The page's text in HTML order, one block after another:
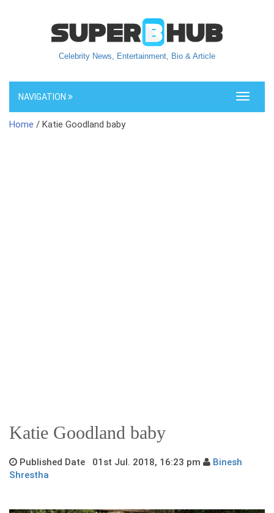
Celebrity News, Entertainment, Bio & Article
Toggle
NAVIGATION
Home / Katie Goodland baby
Katie Goodland baby
Published Date 01st Jul. 2018, 16:23 pm
Binesh
Shrestha